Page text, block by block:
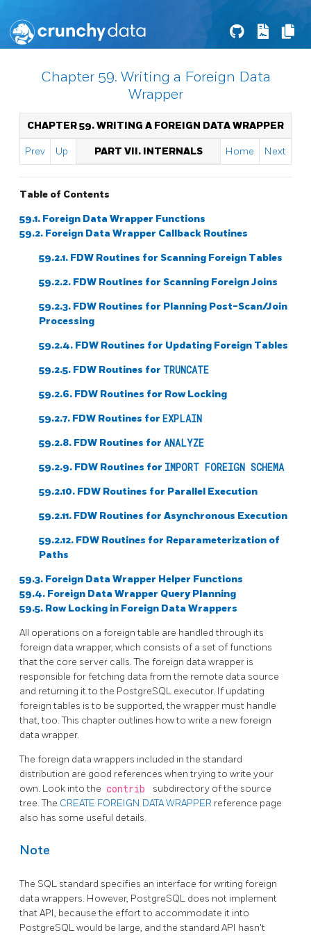
Chapter 59. Writing a Foreign Data
Wrapper
CHAPTER 59. WRITING A FOREIGN DATA WRAPPER
Prev Up PART VII. INTERNALS Home Next
Table of Contents
59.1. Foreign Data Wrapper Functions
59.2. Foreign Data Wrapper Callback Routines
59.2.1. FDW Routines for Scanning Foreign Tables
59.2.2. FDW Routines for Scanning Foreign Joins
59.2.3. FDW Routines for Planning Post-Scan/Join
Processing
59.2.4. FDW Routines for Updating Foreign Tables
59.2.5. FDW Routines for TRUNCATE
59.2.6. FDW Routines for Row Locking
59.2.7. FDW Routines for EXPLAIN
59.2.8. FDW Routines for ANALYZE
59.2.9. FDW Routines for IMPORT FOREIGN SCHEMA
59.2.10. FDW Routines for Parallel Execution
59.2.11. FDW Routines for Asynchronous Execution
59.2.12. FDW Routines for Reparameterization of
Paths
59.3. Foreign Data Wrapper Helper Functions
59.4. Foreign Data Wrapper Query Planning
59.5. Row Locking in Foreign Data Wrappers
All operations on a foreign table are handled through its
foreign data wrapper, which consists of a set of functions
that the core server calls. The foreign data wrapper is
responsible for fetching data from the remote data source
and returning it to the PostgreSQL executor. If updating
foreign tables is to be supported, the wrapper must handle
that, too. This chapter outlines how to write a new foreign
data wrapper.
The foreign data wrappers included in the standard
distribution are good references when trying to write your
own. Look into the contrib
subdirectory of the source
tree. The CREATE FOREIGN DATA WRAPPER reference page
also has some useful details.
Note
The SQL standard specifies an interface for writing foreign
data wrappers. However, PostgreSQL does not implement
that API, because the effort to accommodate it into
PostgreSQL would be large, and the standard API hasn't